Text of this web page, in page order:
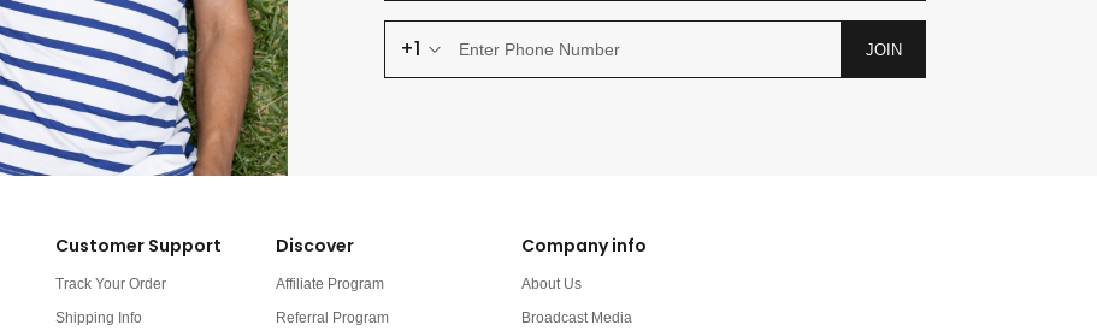
+1 JOIN
Customer Support
Track Your Order
Shipping Info
Discover
Affiliate Program
Referral Program
Company info
About Us
Broadcast Media